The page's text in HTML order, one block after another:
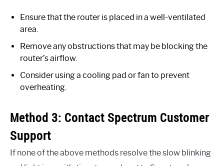
Ensure that the router is placed in a well-ventilated
area.
Remove any obstructions that may be blocking the
router’s airflow.
Consider using a cooling pad or fan to prevent
overheating.
Method 3: Contact Spectrum Customer
Support
If none of the above methods resolve the slow blinking